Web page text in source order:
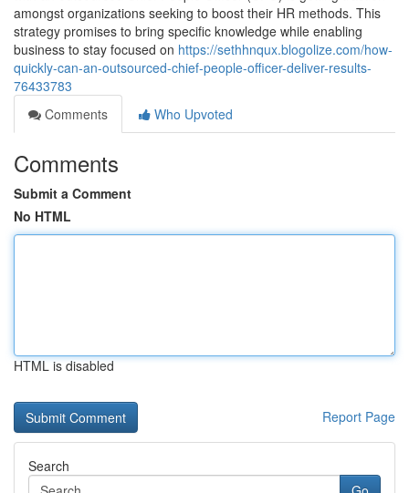
amongst organizations seeking to boost their HR methods. This
strategy promises to bring specific knowledge while enabling
business to stay focused on https://sethhnqux.blogolize.com/how-
quickly-can-an-outsourced-chief-people-officer-deliver-results-
76433783
Comments
Who Upvoted
Comments
Submit a Comment
No HTML
HTML is disabled
Report Page
Search